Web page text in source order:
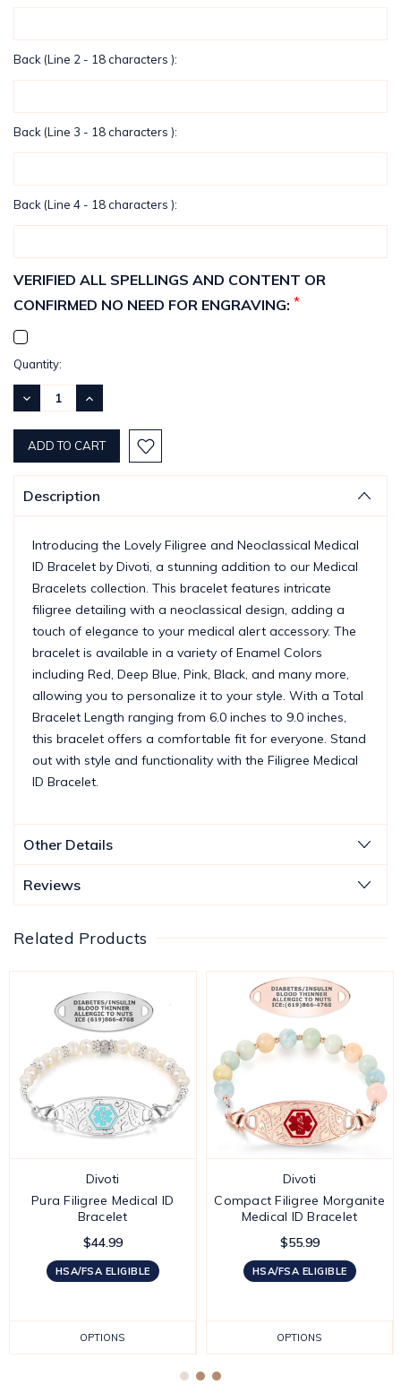
Back (Line 2 - 18 characters ):
Back (Line 3 - 18 characters ):
Back (Line 4 - 18 characters ):
VERIFIED ALL SPELLINGS AND CONTENT OR
CONFIRMED NO NEED FOR ENGRAVING: *
Current
Stock:
Quantity:
DECREASE
QUANTITY:
INCREASE
QUANTITY:
Description
Introducing the Lovely Filigree and Neoclassical Medical
ID Bracelet by Divoti, a stunning addition to our Medical
Bracelets collection. This bracelet features intricate
filigree detailing with a neoclassical design, adding a
touch of elegance to your medical alert accessory. The
bracelet is available in a variety of Enamel Colors
including Red, Deep Blue, Pink, Black, and many more,
allowing you to personalize it to your style. With a Total
Bracelet Length ranging from 6.0 inches to 9.0 inches,
this bracelet offers a comfortable fit for everyone. Stand
out with style and functionality with the Filigree Medical
ID Bracelet.
Other Details
Reviews
Related Products
Divoti
Pura Filigree Medical ID
Bracelet
$44.99
HSA/FSA ELIGIBLE
OPTIONS
Divoti
Compact Filigree Morganite
Medical ID Bracelet
$55.99
HSA/FSA ELIGIBLE
OPTIONS